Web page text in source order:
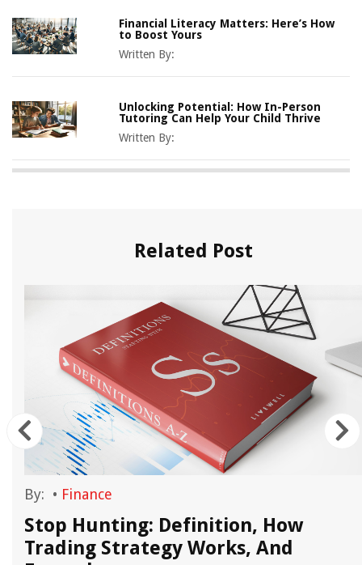
Financial Literacy Matters: Here’s How
to Boost Yours
Written By:
Unlocking Potential: How In-Person
Tutoring Can Help Your Child Thrive
Written By:
Related Post
By: • Finance
Stop Hunting: Definition, How
Trading Strategy Works, And